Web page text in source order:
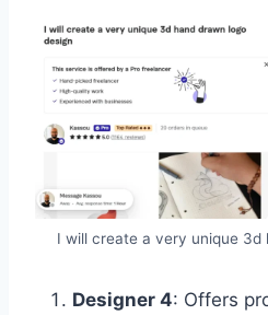
I will create a very unique 3d
Designer 4: Offers